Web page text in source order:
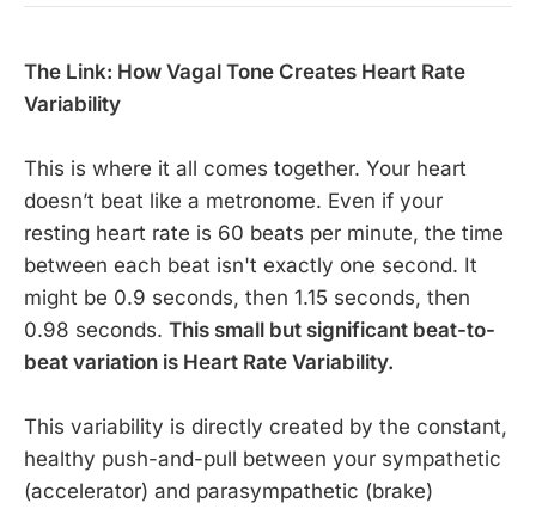
The Link: How Vagal Tone Creates Heart Rate
Variability
This is where it all comes together. Your heart
doesn’t beat like a metronome. Even if your
resting heart rate is 60 beats per minute, the time
between each beat isn't exactly one second. It
might be 0.9 seconds, then 1.15 seconds, then
0.98 seconds. This small but significant beat-to-
beat variation is Heart Rate Variability.
This variability is directly created by the constant,
healthy push-and-pull between your sympathetic
(accelerator) and parasympathetic (brake)